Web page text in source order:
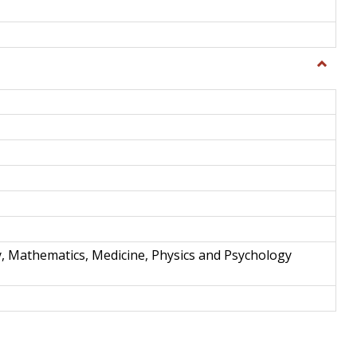
Toggle
and
Mathematics, Medicine, Physics and Psychology